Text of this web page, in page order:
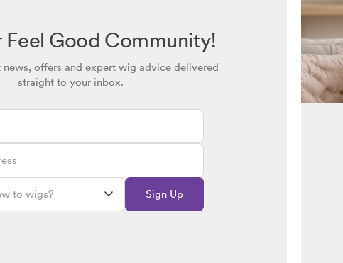
Feel Good Community!
offers and expert wig advice delivered
straight to your inbox.
Sign Up